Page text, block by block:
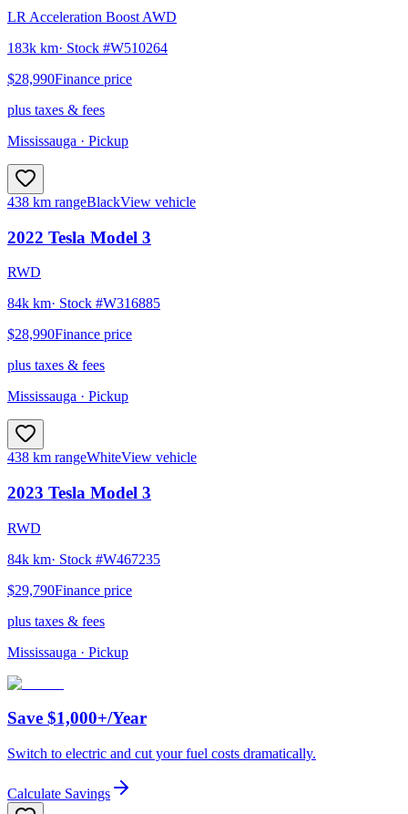
LR Acceleration Boost AWD
183k km· Stock #W510264
$28,990Finance price
plus taxes & fees
Mississauga · Pickup
438 km rangeBlackView vehicle
2022 Tesla Model 3
RWD
84k km· Stock #W316885
$28,990Finance price
plus taxes & fees
Mississauga · Pickup
438 km rangeWhiteView vehicle
2023 Tesla Model 3
RWD
84k km· Stock #W467235
$29,790Finance price
plus taxes & fees
Mississauga · Pickup
Save $1,000+/Year
Switch to electric and cut your fuel costs dramatically.
Calculate Savings